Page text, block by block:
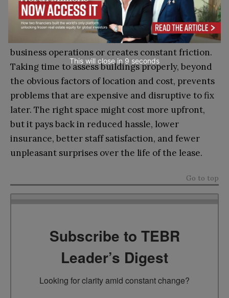
Office space is more than just a location to work
from. It’s infrastructure that either supports
business operations or creates constant friction.
Taking time to assess buildings properly, beyond
the obvious factors of location and cost, prevents
problems that are expensive and disruptive to fix
later. The right space might cost more upfront,
but it pays back in reduced hassle, lower
insurance, better staff satisfaction, and fewer
unpleasant surprises over the life of the lease.
Go to top
Subscribe to TEBR
Leader’s Digest
Looking for clarity amid constant change?
This will close in 7 seconds